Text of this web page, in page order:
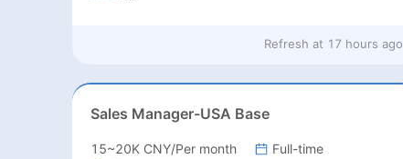
Refresh at 17 hours ago
Sales Manager-USA Base
15~20K CNY/Per month
Full-time